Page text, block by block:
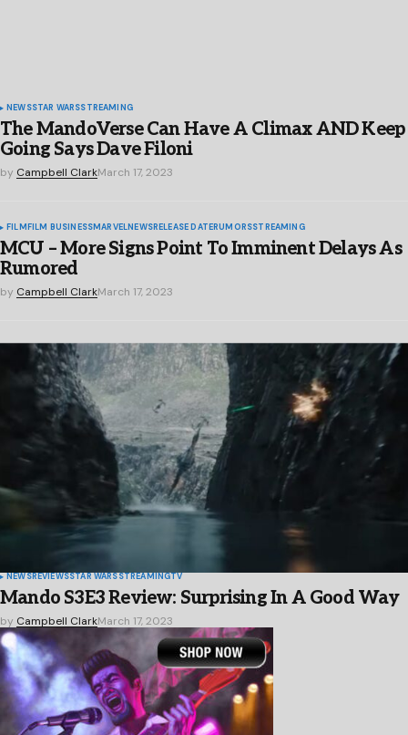
NEWSSTAR WARSSTREAMING
The MandoVerse Can Have A Climax AND Keep
Going Says Dave Filoni
by Campbell ClarkMarch 17, 2023
FILMFILM BUSINESSMARVELNEWSRELEASE DATERUMORSSTREAMING
MCU – More Signs Point To Imminent Delays As
Rumored
by Campbell ClarkMarch 17, 2023
NEWSREVIEWSSTAR WARSSTREAMINGTV
Mando S3E3 Review: Surprising In A Good Way
by Campbell ClarkMarch 17, 2023